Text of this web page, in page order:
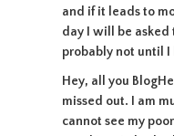
and if it leads to
day I will be asked
probably not until I
Hey, all you
missed out. I am
cannot see my